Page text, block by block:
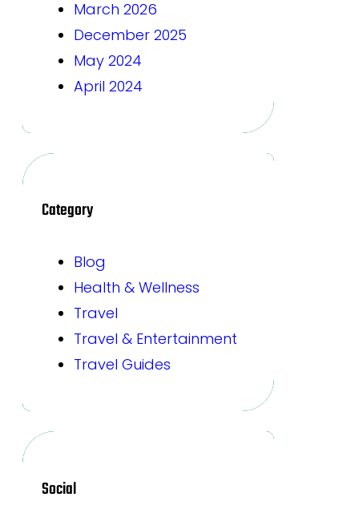
March 2026
December 2025
May 2024
April 2024
Category
Blog
Health & Wellness
Travel
Travel & Entertainment
Travel Guides
Social